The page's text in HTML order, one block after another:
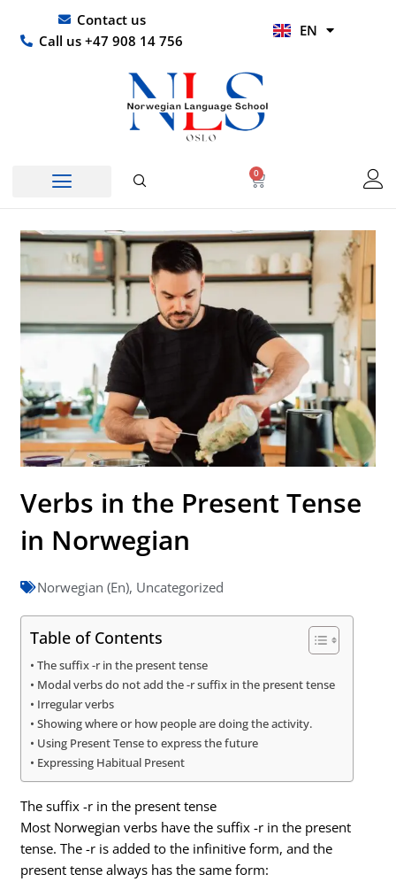
content
Contact us
Call us +47 908 14 756
EN
HI
0
Basket
Verbs in the Present Tense
in Norwegian
Norwegian (En), Uncategorized
Table of Contents
The suffix -r in the present tense
Modal verbs do not add the -r suffix in the present tense
Irregular verbs
Showing where or how people are doing the activity.
Using Present Tense to express the future
Expressing Habitual Present
The suffix -r in the present tense
Most Norwegian verbs have the suffix -r in the present
tense. The -r is added to the infinitive form, and the
present tense always has the same form: